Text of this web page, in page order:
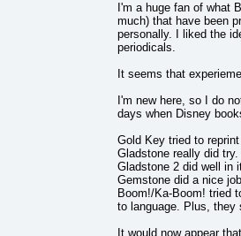
I'm a huge fan of what
much) that have been
personally. I liked the
periodicals.
It seems that
I'm new here, so I do
days when Disney
Gold Key tried to
Gladstone really did
Gladstone 2 did well in
Gemstone did a nice
Boom!/Ka-Boom! tried
to language. Plus, they
It would now appear